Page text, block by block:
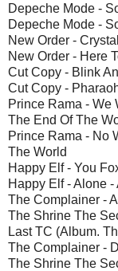
Depeche Mode -
Depeche Mode -
New Order -
New Order - Here
Cut Copy - Blink
Cut Copy -
Prince Rama - We
The End Of The
Prince Rama - No
The World
Happy Elf - You
Happy Elf - Alone -
The Complainer -
The Shrine The
Last TC (Album.
The Complainer -
The Shrine The